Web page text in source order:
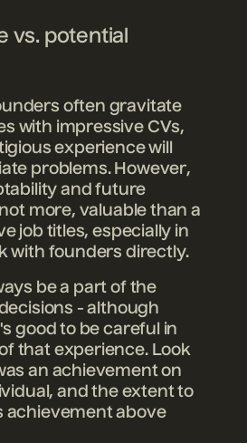
vs. potential
often gravitate
with impressive CVs,
experience will
problems. However,
and future
more, valuable than a
job titles, especially in
with founders directly.
be a part of the
- although
good to be careful in
that experience. Look
an achievement on
and the extent to
achievement above